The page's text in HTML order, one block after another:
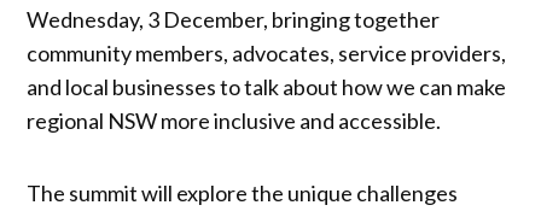
Wednesday, 3 December, bringing together
community members, advocates, service providers,
and local businesses to talk about how we can make
regional NSW more inclusive and accessible.
The summit will explore the unique challenges